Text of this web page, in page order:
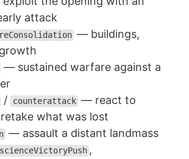
attack
— buildings,
— sustained warfare against a
/ counterattack — react to
what was lost
— assault a distant landmass
scienceVictoryPush ,